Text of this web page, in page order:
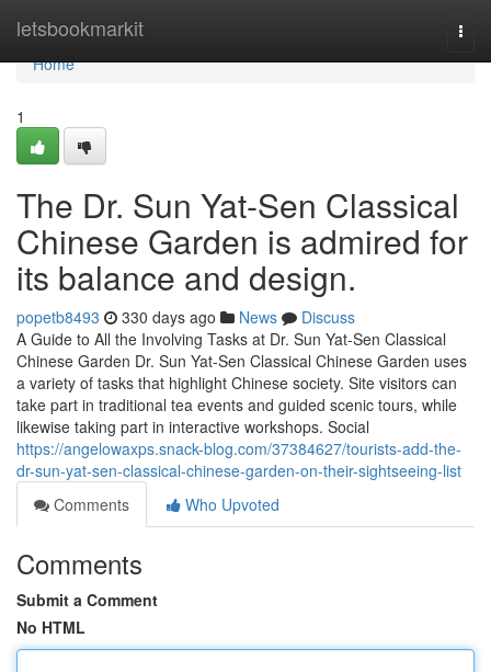
letsbookmarkit
Home
Home
1
The Dr. Sun Yat-Sen Classical
Chinese Garden is admired for
its balance and design.
popetb8493 330 days ago News
Discuss
A Guide to All the Involving Tasks at Dr. Sun Yat-Sen Classical
Chinese Garden Dr. Sun Yat-Sen Classical Chinese Garden uses
a variety of tasks that highlight Chinese society. Site visitors can
take part in traditional tea events and guided scenic tours, while
likewise taking part in interactive workshops. Social
https://angelowaxps.snack-blog.com/37384627/tourists-add-the-
dr-sun-yat-sen-classical-chinese-garden-on-their-sightseeing-list
Comments
Who Upvoted
Comments
Submit a Comment
No HTML